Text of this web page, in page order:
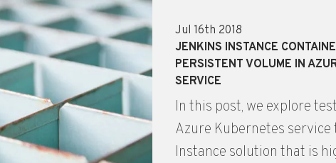
Jul 16th 2018
JENKINS INSTANCE
PERSISTENT VOLUME IN
SERVICE
In this post, we explore
Azure Kubernetes
Instance solution that is